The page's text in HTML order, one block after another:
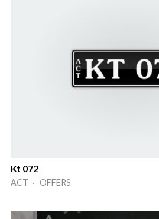
Kt 072
ACT · OFFERS